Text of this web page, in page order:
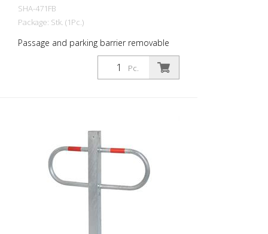
SHA-471FB
Package: Stk. (1Pc.)
Passage and parking barrier removable
with triangular lock, hot-dip galvanized
and white coated with red reflective
Pc.